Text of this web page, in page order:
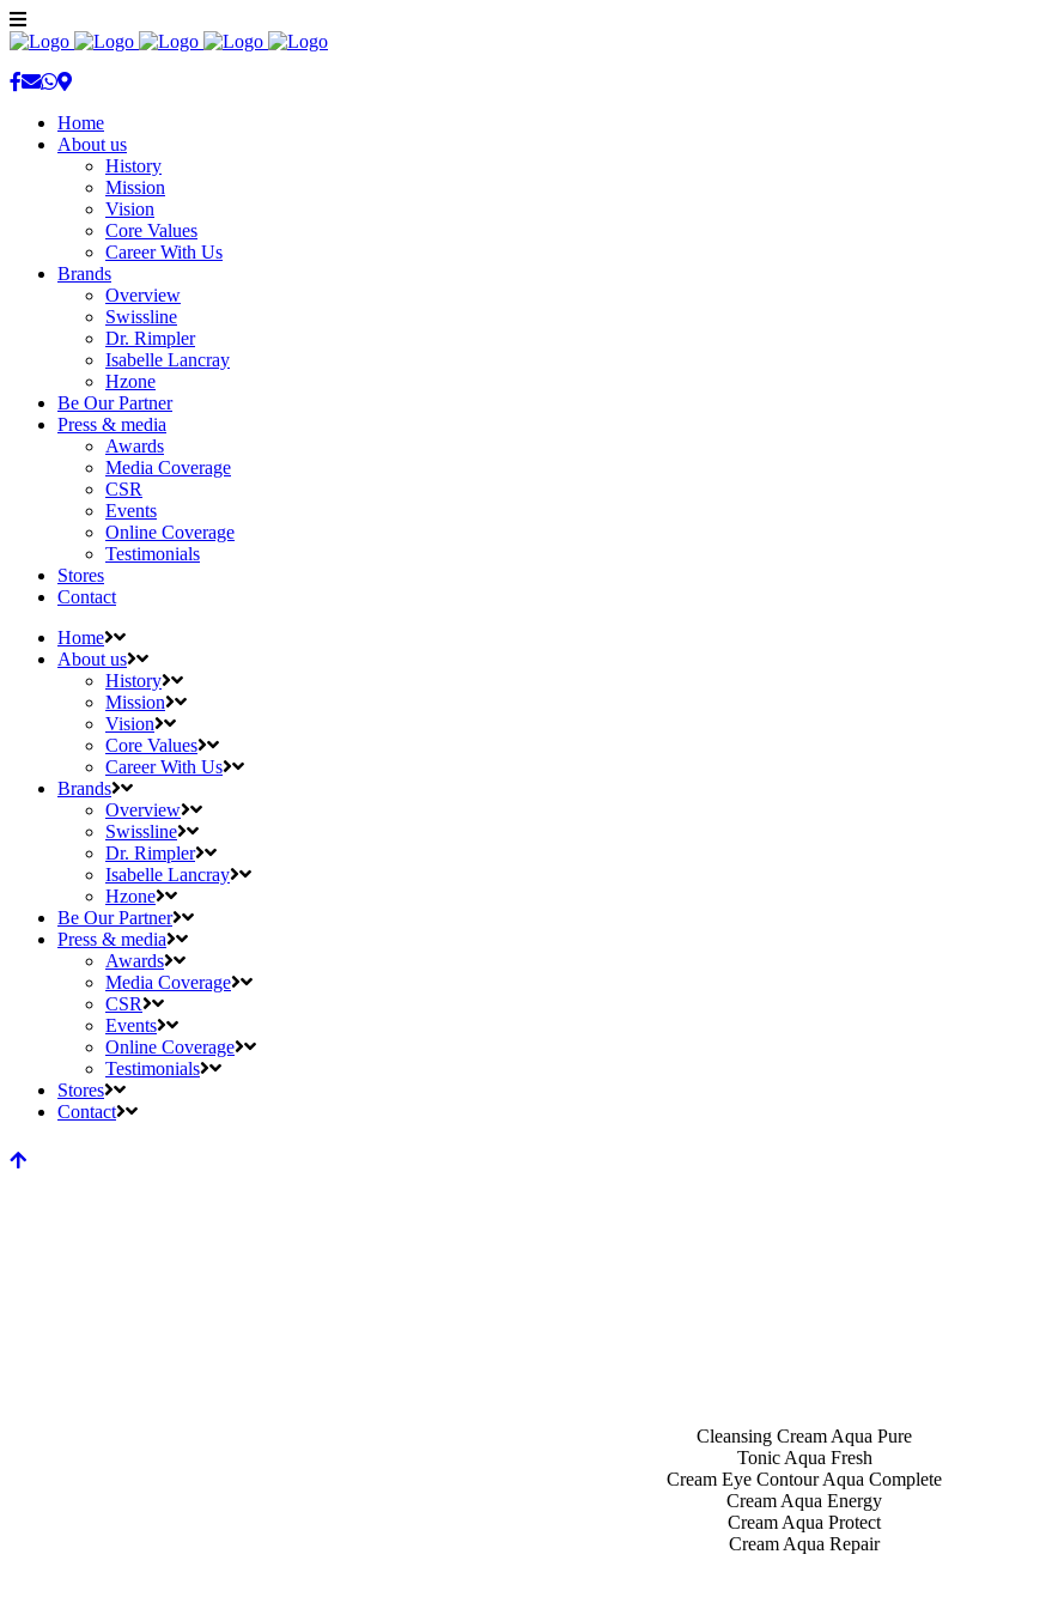
Home
About us
History
Mission
Vision
Core Values
Career With Us
Brands
Overview
Swissline
Dr. Rimpler
Isabelle Lancray
Hzone
Be Our Partner
Press & media
Awards
Media Coverage
CSR
Events
Online Coverage
Testimonials
Stores
Contact
Home
About us
History
Mission
Vision
Core Values
Career With Us
Brands
Overview
Swissline
Dr. Rimpler
Isabelle Lancray
Hzone
Be Our Partner
Press & media
Awards
Media Coverage
CSR
Events
Online Coverage
Testimonials
Stores
Contact
Cleansing Cream Aqua Pure
Tonic Aqua Fresh
Cream Eye Contour Aqua Complete
Cream Aqua Energy
Cream Aqua Protect
Cream Aqua Repair